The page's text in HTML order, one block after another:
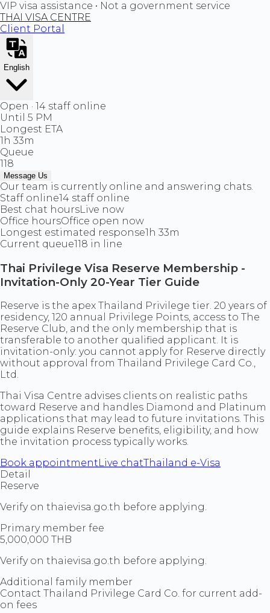
VIP visa assistance • Not a government service
THAI VISA CENTRE
Client Portal
English
Open · 14 staff online
Until 5 PM
Longest ETA
1h 33m
Queue
118
Message Us
Our team is currently online and answering chats.
Staff online14 staff online
Best chat hoursLive now
Office hoursOffice open now
Longest estimated response1h 33m
Current queue118 in line
Thai Privilege Visa Reserve Membership -
Invitation-Only 20-Year Tier Guide
Reserve is the apex Thailand Privilege tier. 20 years of
residency, 120 annual Privilege Points, access to The
Reserve Club, and the only membership that is
transferable to another qualified applicant. It is
invitation-only: you cannot apply for Reserve directly
without approval from Thailand Privilege Card Co.,
Ltd.
Thai Visa Centre advises clients on realistic paths
toward Reserve and handles Diamond and Platinum
applications that may lead to future invitations. This
guide explains Reserve benefits, eligibility, and how
the invitation process typically works.
Book appointment Live chatThailand e-Visa
Detail
Reserve
Verify on thaievisa.go.th before applying.
Primary member fee
5,000,000 THB
Verify on thaievisa.go.th before applying.
Additional family member
Contact Thailand Privilege Card Co. for current add-
on fees